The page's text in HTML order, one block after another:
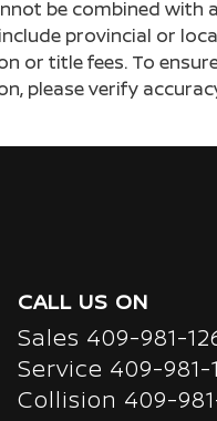
Power door mirrors
foot rest
center
windows Power first-
controls Smart key
door mirrors Manual
reading lights
be combined with
provincial or
or title fees. To
please verify
CALL US ON
Sales 409-981-
Service 409-981-
Collision 409-